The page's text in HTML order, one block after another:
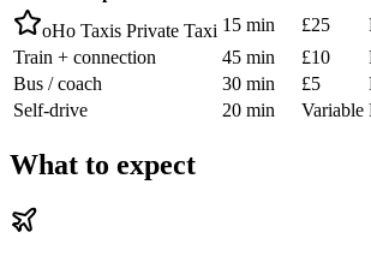
oHo Taxis Private Taxi 15 min £25
Train + connection
45 min £10
Bus / coach
30 min £5
Self-drive
20 min Variable
What to expect